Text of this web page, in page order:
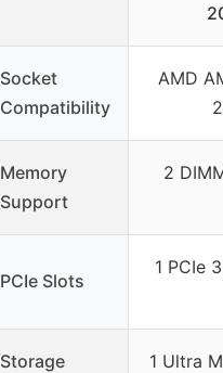
Socket
Compatibility
AMD
Memory
Support
2
PCIe Slots
1 PCIe
Storage
1 Ultra